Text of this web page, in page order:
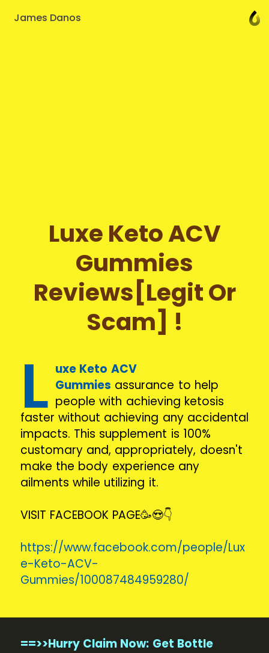
James Danos
Luxe Keto ACV
Gummies
Reviews[Legit Or
Scam] !
L uxe Keto ACV
Gummies assurance to help
people with achieving ketosis
faster without achieving any accidental
impacts. This supplement is 100%
customary and, appropriately, doesn't
make the body experience any
ailments while utilizing it.
VISIT FACEBOOK PAGE🥳😍👇
https://www.facebook.com/people/Lux
e-Keto-ACV-
Gummies/100087484959280/
==>>Hurry Claim Now: Get Bottle